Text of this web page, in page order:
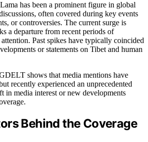
has been a prominent figure in global
often covered during key events
or controversies. The current surge is
a departure from recent periods of
Past spikes have typically coincided
or statements on Tibet and human
shows that media mentions have
recently experienced an unprecedented
in media interest or new developments
Behind the Coverage